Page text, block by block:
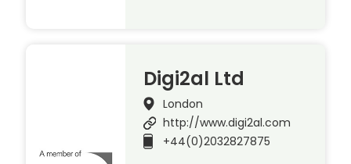
Digi2al Ltd
London
http://www.digi2al.com
+44(0)2032827875